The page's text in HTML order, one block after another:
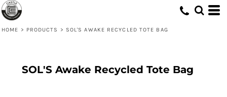
HOME > PRODUCTS > SOL'S AWAKE RECYCLED TOTE BAG
SOL'S Awake Recycled Tote Bag